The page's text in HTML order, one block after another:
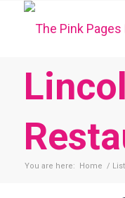
You are here: Home /